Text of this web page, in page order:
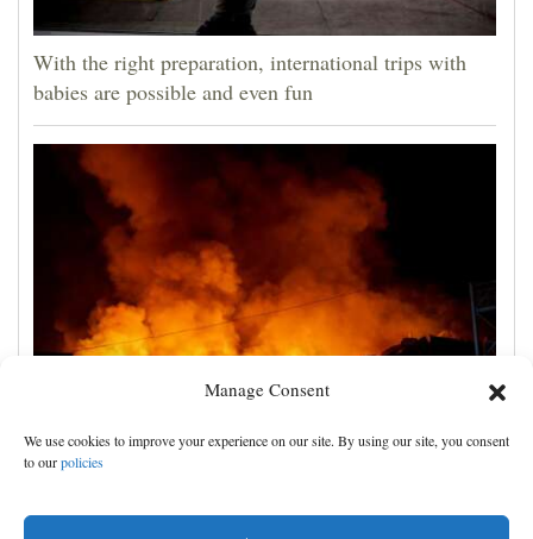
Manage Consent
We use cookies to improve your experience on our site. By using our site, you consent
to ourpolicies
With the right preparation, international trips with
babies are possible and even fun
Russian attacks kill 4 in Kyiv and surrounding region
as air defenses fall short